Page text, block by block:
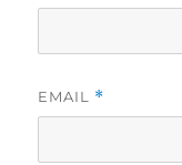
EMAIL *